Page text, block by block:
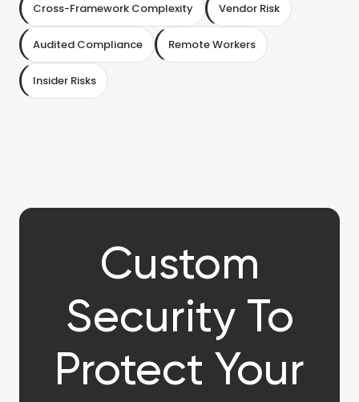
Cross-Framework Complexity Vendor Risk
Audited Compliance Remote Workers
Insider Risks
Custom
Security To
Protect Your